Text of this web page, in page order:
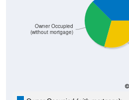
Owner Occupied
(without mortgage)